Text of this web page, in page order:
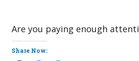
Are you paying enough
Share Now: